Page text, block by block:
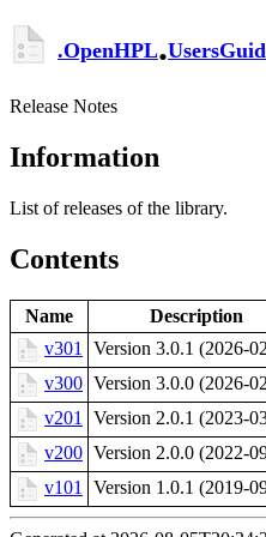
.OpenHPL.
Release Notes
Information
List of releases of the library.
Contents
Name
Description
v301
Version 3.0.1 (2026-
v300 Version 3.0.0 (2026-
v201
Version 2.0.1 (2023-
v200 Version 2.0.0 (2022-
v101
Version 1.0.1 (2019-